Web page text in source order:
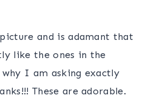
and is adamant that
like the ones in the
why I am asking exactly
These are adorable.